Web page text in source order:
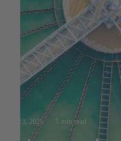
Jul 23, 2025 5 min read